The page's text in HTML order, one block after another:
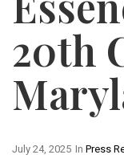
20th
In Press
July 24, 2025